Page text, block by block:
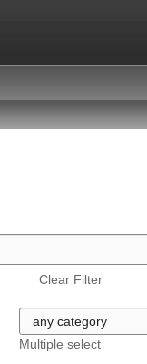
Clear Filter
Multiple select